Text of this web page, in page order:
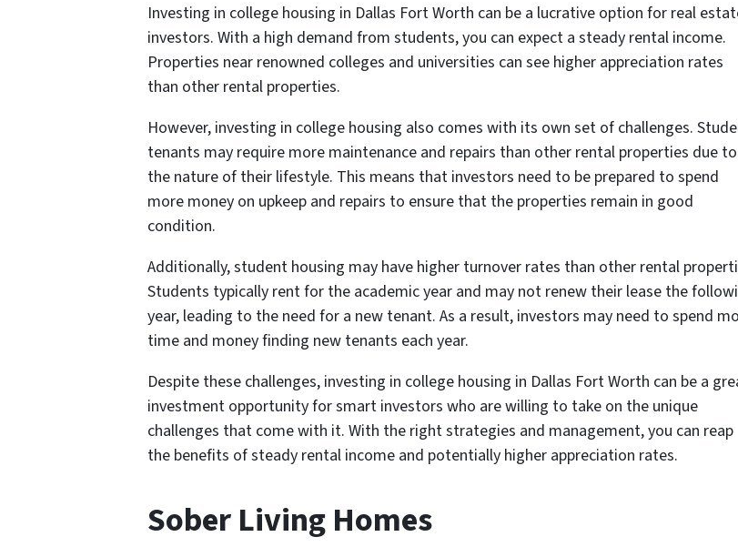
Investing in college housing in Dallas Fort Worth can be a lucrative option for real
investors. With a high demand from students, you can expect a steady rental income.
Properties near renowned colleges and universities can see higher appreciation rates
than other rental properties.
However, investing in college housing also comes with its own set of challenges.
tenants may require more maintenance and repairs than other rental properties due to
the nature of their lifestyle. This means that investors need to be prepared to spend
more money on upkeep and repairs to ensure that the properties remain in good
condition.
Additionally, student housing may have higher turnover rates than other rental
Students typically rent for the academic year and may not renew their lease the
year, leading to the need for a new tenant. As a result, investors may need to spend
time and money finding new tenants each year.
Despite these challenges, investing in college housing in Dallas Fort Worth can be a
investment opportunity for smart investors who are willing to take on the unique
challenges that come with it. With the right strategies and management, you can reap
the benefits of steady rental income and potentially higher appreciation rates.
Sober Living Homes